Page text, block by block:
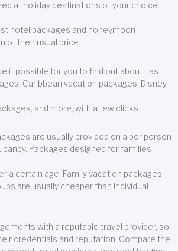
at holiday destinations of your choice.
hotel packages and honeymoon
of their usual price.
it possible for you to find out about Las
Caribbean vacation packages, Disney
and more, with a few clicks.
are usually provided on a per person
Packages designed for families
a certain age. Family vacation packages
are usually cheaper than individual
with a reputable travel provider, so
credentials and reputation. Compare the